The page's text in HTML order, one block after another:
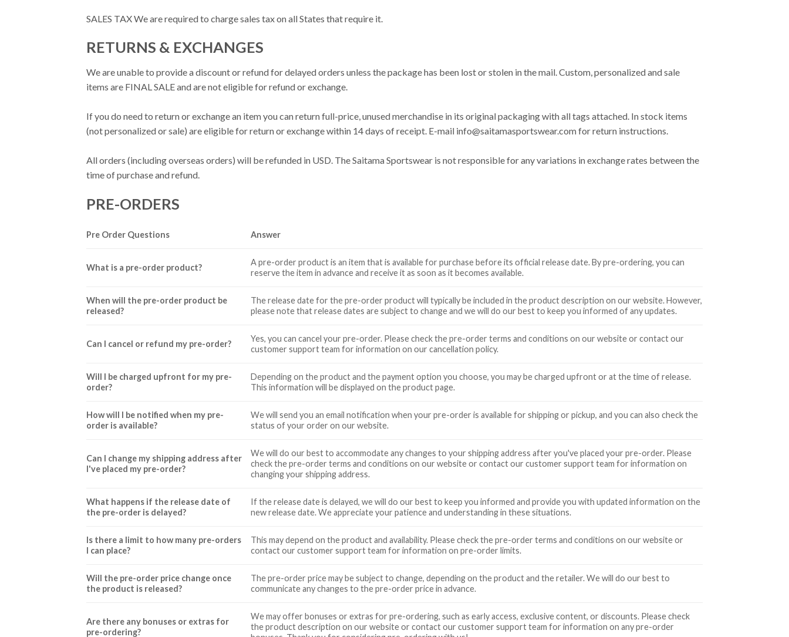
SALES TAX We are required to charge sales tax on all States that require it.
RETURNS & EXCHANGES
We are unable to provide a discount or refund for delayed orders unless the package has been lost or stolen in the mail. Custom, personalized and sale
items are FINAL SALE and are not eligible for refund or exchange.
If you do need to return or exchange an item you can return full-price, unused merchandise in its original packaging with all tags attached. In stock items
(not personalized or sale) are eligible for return or exchange within 14 days of receipt. E-mail info@saitamasportswear.comfor return instructions.
All orders (including overseas orders) will be refunded in USD. The Saitama Sportswear is not responsible for any variations in exchange rates between the
time of purchase and refund.
PRE-ORDERS
Pre Order Questions Answer
What is a pre-order product?
A pre-order product is an item that is available for purchase before its official release date. By pre-ordering, you can
reserve the item in advance and receive it as soon as it becomes available.
When will the pre-order product be
released?
The release date for the pre-order product will typically be included in the product description on our website. However,
please note that release dates are subject to change and we will do our best to keep you informed of any updates.
Can I cancel or refund my pre-order?
Yes, you can cancel your pre-order. Please check the pre-order terms and conditions on our website or contact our
customer support team for information on our cancellation policy.
Will I be charged upfront for my pre-
order?
Depending on the product and the payment option you choose, you may be charged upfront or at the time of release.
This information will be displayed on the product page.
How will I be notified when my pre-
order is available?
We will send you an email notification when your pre-order is available for shipping or pickup, and you can also check the
status of your order on our website.
Can I change my shipping address after
I've placed my pre-order?
We will do our best to accommodate any changes to your shipping address after you've placed your pre-order. Please
check the pre-order terms and conditions on our website or contact our customer support team for information on
changing your shipping address.
What happens if the release date of
the pre-order is delayed?
If the release date is delayed, we will do our best to keep you informed and provide you with updated information on the
new release date. We appreciate your patience and understanding in these situations.
Is there a limit to how many pre-orders
I can place?
This may depend on the product and availability. Please check the pre-order terms and conditions on our website or
contact our customer support team for information on pre-order limits.
Will the pre-order price change once
the product is released?
The pre-order price may be subject to change, depending on the product and the retailer. We will do our best to
communicate any changes to the pre-order price in advance.
Are there any bonuses or extras for
pre-ordering?
We may offer bonuses or extras for pre-ordering, such as early access, exclusive content, or discounts. Please check
the product description on our website or contact our customer support team for information on any pre-order